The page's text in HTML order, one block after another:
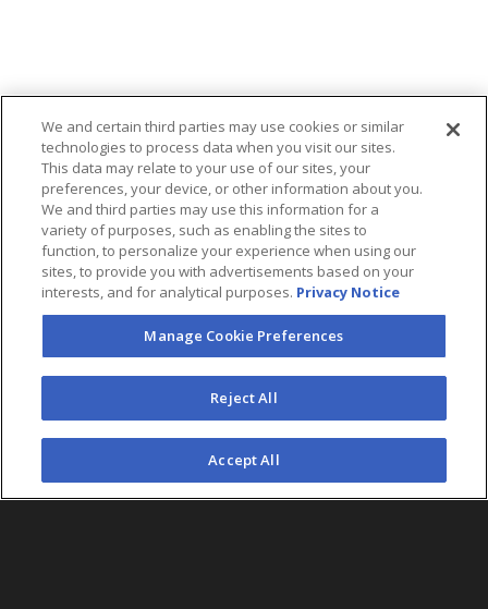
FOLLOW US
©2026 AEG. All Rights Reserved.
AEG Corporate Headquarters
213 763 7700
We and certain third parties may use cookies or similar
technologies to process data when you visit our sites.
This data may relate to your use of our sites, your
preferences, your device, or other information about you.
We and third parties may use this information for a
variety of purposes, such as enabling the sites to
function, to personalize your experience when using our
sites, to provide you with advertisements based on your
interests, and for analytical purposes. Privacy Notice
Manage Cookie Preferences
Reject All
Accept All